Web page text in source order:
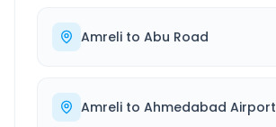
Amreli to Abu Road
Amreli to Ahmedabad Airport